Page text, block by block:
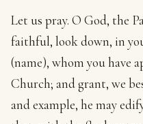
Let us pray. O God, the
faithful, look down, in
(name), whom you have
Church; and grant, we
and example, he may